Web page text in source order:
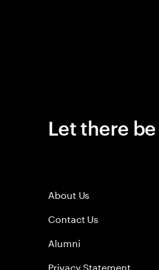
Let there
About Us
Contact Us
Alumni
Privacy Statement